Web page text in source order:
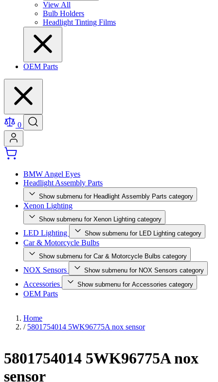
View All
Bulb Holders
Headlight Tinting Films
OEM Parts
0
BMW Angel Eyes
Headlight Assembly Parts
Show submenu for Headlight Assembly Parts category
Xenon Lighting
Show submenu for Xenon Lighting category
LED Lighting Show submenu for LED Lighting category
Car & Motorcycle Bulbs
Show submenu for Car & Motorcycle Bulbs category
NOX Sensors Show submenu for NOX Sensors category
Accessories Show submenu for Accessories category
OEM Parts
Home
/ 5801754014 5WK96775A nox sensor
5801754014 5WK96775A nox
sensor